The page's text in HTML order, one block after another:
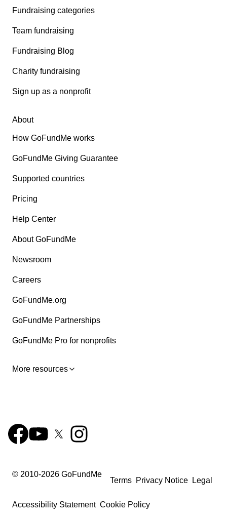
Fundraising categories
Team fundraising
Fundraising Blog
Charity fundraising
Sign up as a nonprofit
About
How GoFundMe works
GoFundMe Giving Guarantee
Supported countries
Pricing
Help Center
About GoFundMe
Newsroom
Careers
GoFundMe.org
GoFundMe Partnerships
GoFundMe Pro for nonprofits
More resources
© 2010-2026 GoFundMe
Terms Privacy Notice Legal
Accessibility Statement Cookie Policy